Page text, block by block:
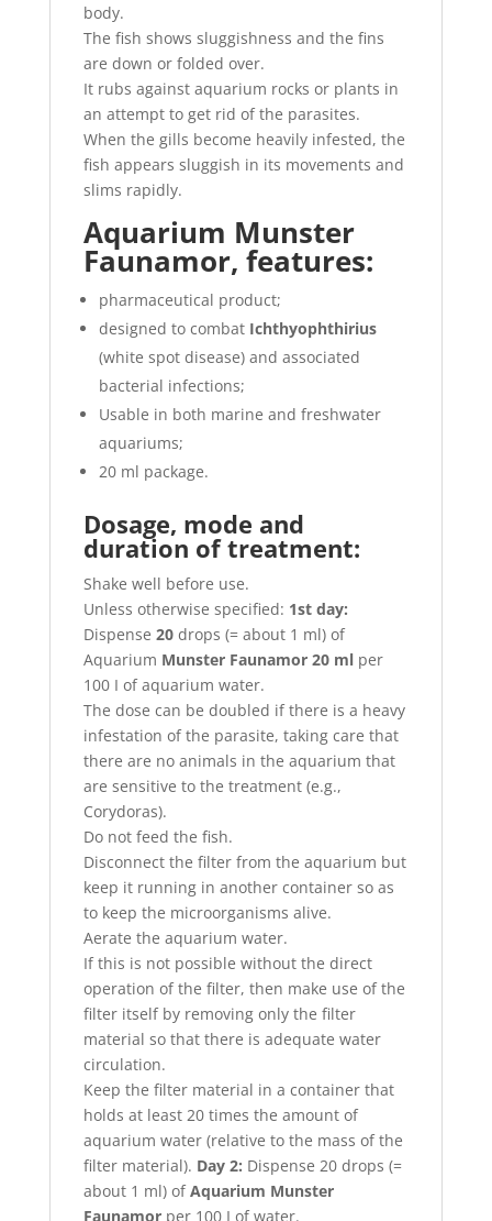
body.
The fish shows sluggishness and the fins
are down or folded over.
It rubs against aquarium rocks or plants in
an attempt to get rid of the parasites.
When the gills become heavily infested, the
fish appears sluggish in its movements and
slims rapidly.
Aquarium Munster
Faunamor, features:
pharmaceutical product;
designed to combat Ichthyophthirius
(white spot disease) and associated
bacterial infections;
Usable in both marine and freshwater
aquariums;
20 ml package.
Dosage, mode and
duration of treatment:
Shake well before use.
Unless otherwise specified: 1st day:
Dispense 20drops (= about 1 ml) of
Aquarium Munster Faunamor 20 mlper
100 I of aquarium water.
The dose can be doubled if there is a heavy
infestation of the parasite, taking care that
there are no animals in the aquarium that
are sensitive to the treatment (e.g.,
Corydoras).
Do not feed the fish.
Disconnect the filter from the aquarium but
keep it running in another container so as
to keep the microorganisms alive.
Aerate the aquarium water.
If this is not possible without the direct
operation of the filter, then make use of the
filter itself by removing only the filter
material so that there is adequate water
circulation.
Keep the filter material in a container that
holds at least 20 times the amount of
aquarium water (relative to the mass of the
filter material). Day 2: Dispense 20 drops (=
about 1 ml) ofAquarium Munster
Faunamorper 100 I of water.